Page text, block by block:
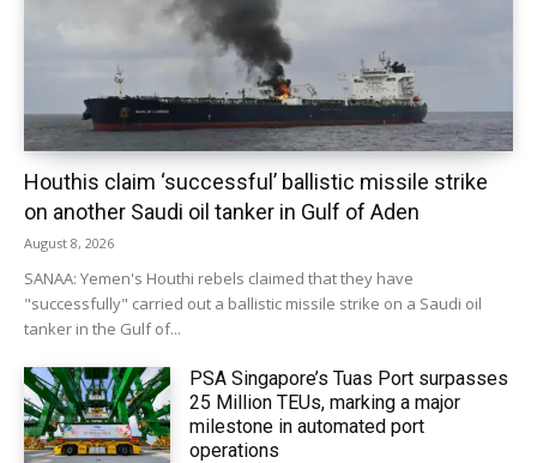
Houthis claim ‘successful’ ballistic missile strike
on another Saudi oil tanker in Gulf of Aden
August 8, 2026
SANAA: Yemen's Houthi rebels claimed that they have
"successfully" carried out a ballistic missile strike on a Saudi oil
tanker in the Gulf of...
PSA Singapore’s Tuas Port surpasses
25 Million TEUs, marking a major
milestone in automated port
operations